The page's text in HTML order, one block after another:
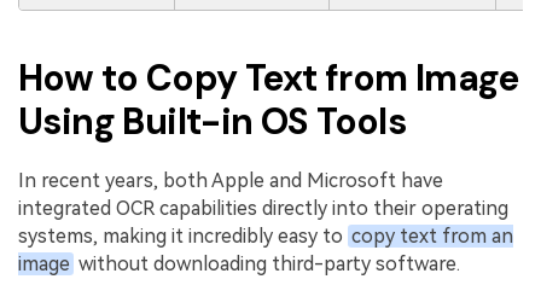
How to Copy Text from Image
Using Built-in OS Tools
In recent years, both Apple and Microsoft have
integrated OCR capabilities directly into their operating
systems, making it incredibly easy to copy text from an
image without downloading third-party software.